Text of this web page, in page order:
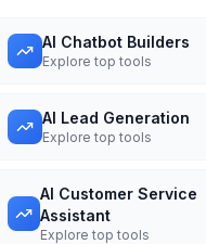
AI Chatbot Builders
Explore top tools
AI Lead Generation
Explore top tools
AI Customer Service
Assistant
Explore top tools